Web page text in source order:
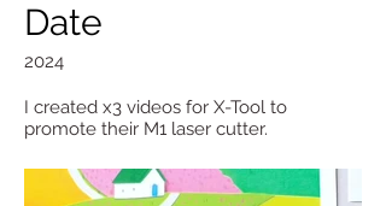
Date
2024
I created x3 videos for X-Tool to
promote their M1 laser cutter.